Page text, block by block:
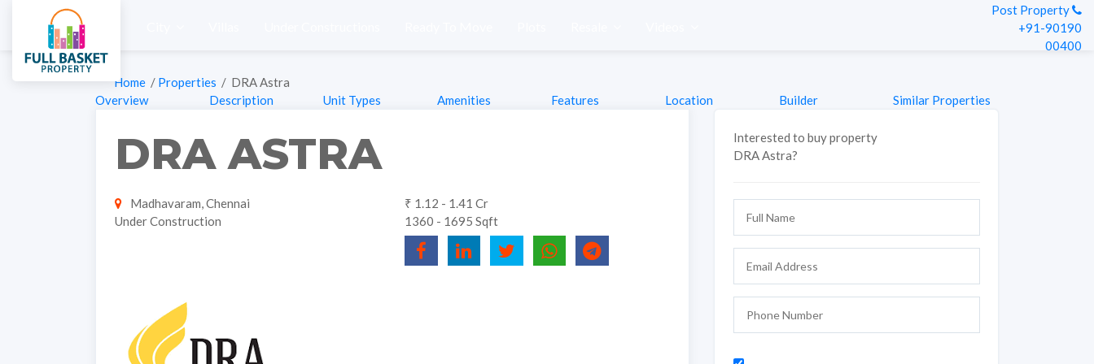
Post Property
+91-90190
00400
Home / Properties / DRA Astra
Overview
Description Unit Types Amenities Features Location Builder Similar Properties
DRA ASTRA
Madhavaram, Chennai
Under Construction
₹ 1.12 - 1.41 Cr
1360 - 1695 Sqft
Interested to buy property
DRA Astra?